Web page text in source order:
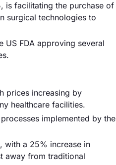
is facilitating the purchase of
surgical technologies to
US FDA approving several
prices increasing by
healthcare facilities.
implemented by the
with a 25% increase in
away from traditional